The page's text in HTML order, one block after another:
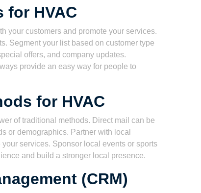
for HVAC
your customers and promote your services.
Segment your list based on customer type
offers, and company updates.
provide an easy way for people to
for HVAC
of traditional methods. Direct mail can be
or demographics. Partner with local
services. Sponsor local events or sports
and build a stronger local presence.
(CRM)